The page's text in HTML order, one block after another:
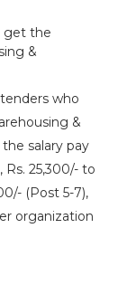
get the
&
who
&
salary pay
Rs. 25,300/- to
(Post 5-7),
organization